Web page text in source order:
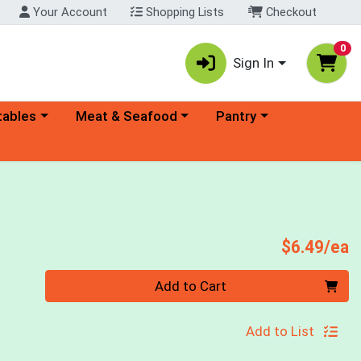
Your Account Shopping Lists Checkout
Sign In
0
menu Choose a category menu
Meat & Seafood Choose a category menu
Pantry
$6.49/ea
Add to Cart
Add to List